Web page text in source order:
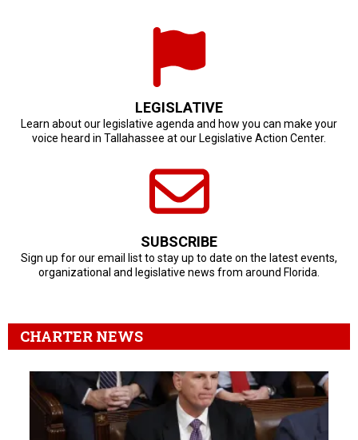
LEGISLATIVE
Learn about our legislative agenda and how you can make your
voice heard in Tallahassee at our Legislative Action Center.
SUBSCRIBE
Sign up for our email list to stay up to date on the latest events,
organizational and legislative news from around Florida.
CHARTER NEWS